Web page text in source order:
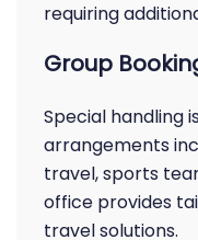
requiring
Group
Special handling
arrangements
travel, sports
office provides
travel solutions.